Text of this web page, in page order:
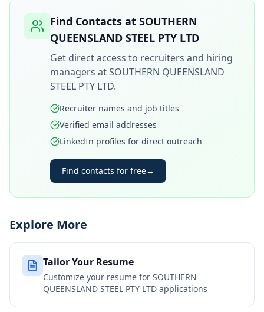
Find Contacts at SOUTHERN
QUEENSLAND STEEL PTY LTD
Get direct access to recruiters and hiring
managers atSOUTHERN QUEENSLAND
STEEL PTY LTD.
Recruiter names and job titles
Verified email addresses
LinkedIn profiles for direct outreach
Find contacts for free→
Explore More
Tailor Your Resume
Customize your resume for SOUTHERN
QUEENSLAND STEEL PTY LTD applications